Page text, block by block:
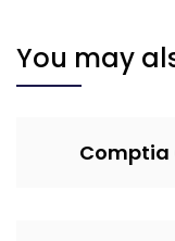
You may
Comptia